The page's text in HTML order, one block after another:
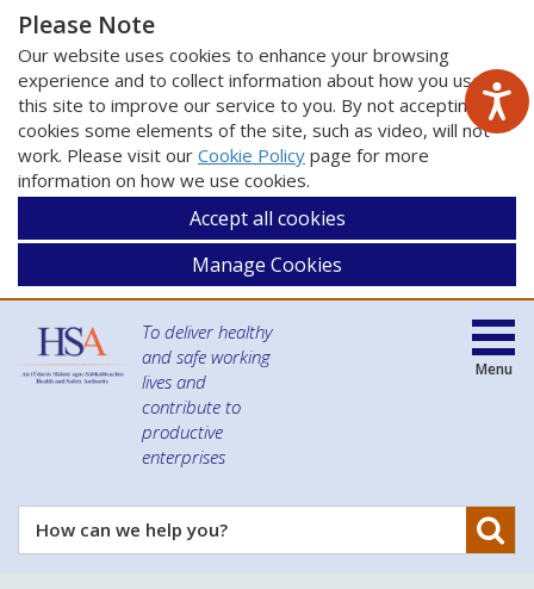
Please Note
Our website uses cookies to enhance your browsing
experience and to collect information about how you use
this site to improve our service to you. By not accepting
cookies some elements of the site, such as video, will not
work. Please visit our Cookie Policy page for more
information on how we use cookies.
Accept all cookies
Manage Cookies
To deliver healthy
and safe working
lives and
contribute to
productive
enterprises
How
can
Menu